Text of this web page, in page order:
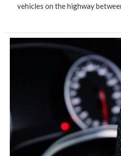
vehicles on the highway